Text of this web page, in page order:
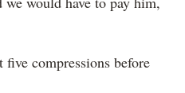
compressions before